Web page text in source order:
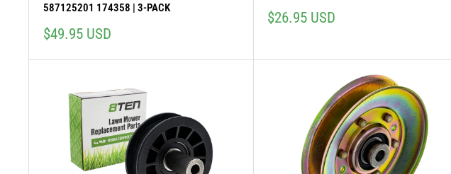
587125201 174358 | 3-PACK
Sale
$49.95 USD
Sale
$26.95 USD